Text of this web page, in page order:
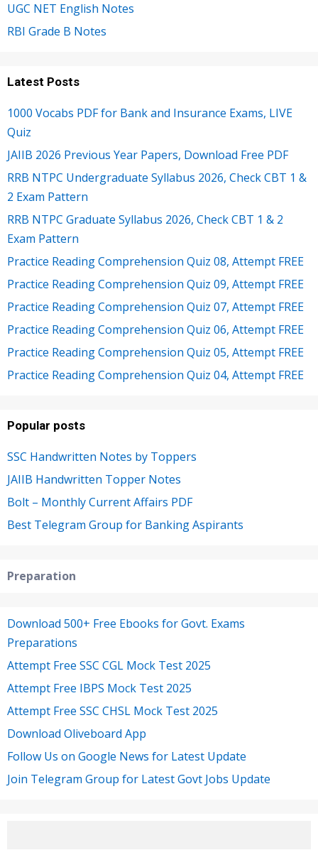
UGC NET English Notes
RBI Grade B Notes
Latest Posts
1000 Vocabs PDF for Bank and Insurance Exams, LIVE
Quiz
JAIIB 2026 Previous Year Papers, Download Free PDF
RRB NTPC Undergraduate Syllabus 2026, Check CBT 1 &
2 Exam Pattern
RRB NTPC Graduate Syllabus 2026, Check CBT 1 & 2
Exam Pattern
Practice Reading Comprehension Quiz 08, Attempt FREE
Practice Reading Comprehension Quiz 09, Attempt FREE
Practice Reading Comprehension Quiz 07, Attempt FREE
Practice Reading Comprehension Quiz 06, Attempt FREE
Practice Reading Comprehension Quiz 05, Attempt FREE
Practice Reading Comprehension Quiz 04, Attempt FREE
Popular posts
SSC Handwritten Notes by Toppers
JAIIB Handwritten Topper Notes
Bolt – Monthly Current Affairs PDF
Best Telegram Group for Banking Aspirants
Preparation
Download 500+ Free Ebooks for Govt. Exams
Preparations
Attempt Free SSC CGL Mock Test 2025
Attempt Free IBPS Mock Test 2025
Attempt Free SSC CHSL Mock Test 2025
Download Oliveboard App
Follow Us on Google News for Latest Update
Join Telegram Group for Latest Govt Jobs Update